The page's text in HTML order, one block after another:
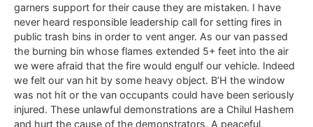
garners support for their cause they are mistaken. I have
never heard responsible leadership call for setting fires in
public trash bins in order to vent anger. As our van passed
the burning bin whose flames extended 5+ feet into the air
we were afraid that the fire would engulf our vehicle. Indeed
we felt our van hit by some heavy object. B’H the window
was not hit or the van occupants could have been seriously
injured. These unlawful demonstrations are a Chilul Hashem
and hurt the cause of the demonstrators. A peaceful,